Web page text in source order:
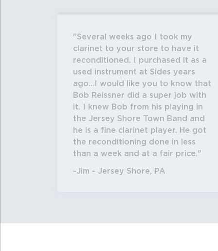
Several weeks ago I took my
clarinet to your store to have it
reconditioned. I purchased it as a
used instrument at Sides years
ago...I would like you to know that
Bob Reissner did a super job with
it. I knew Bob from his playing in
the Jersey Shore Town Band and
he is a fine clarinet player. He got
the reconditioning done in less
than a week and at a fair price.
-Jim - Jersey Shore, PA